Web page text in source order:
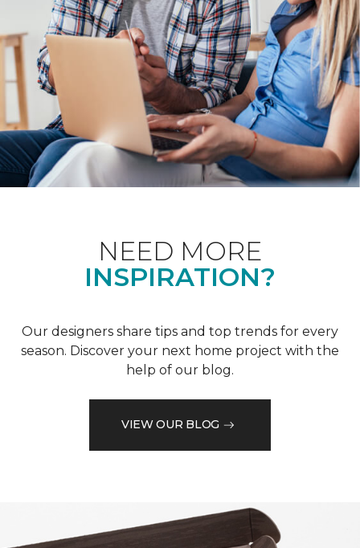
NEED MORE
INSPIRATION?
Our designers share tips and top trends for every
season. Discover your next home project with the
help of our blog.
VIEW OUR BLOG